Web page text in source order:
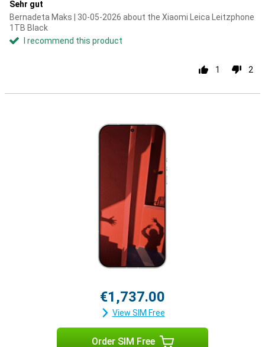
Sehr gut
Bernadeta Maks | 30-05-2026 about the Xiaomi Leica Leitzphone
1TB Black
I recommend this product
1 2
€1,737.00
View SIM Free
Order SIM Free